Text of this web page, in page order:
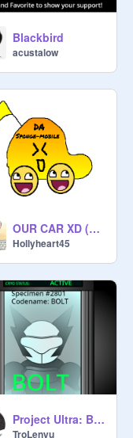
Blackbird
acustalow
OUR CAR XD (AMIMATION)
Hollyheart45
Project Ultra: Bolt!
TroLenyu